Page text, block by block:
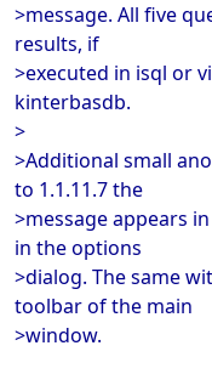
>message. All five
results, if
>executed in isql or
kinterbasdb.
>
>Additional small
to 1.1.11.7 the
>message appears
in the options
>dialog. The same
toolbar of the main
>window.